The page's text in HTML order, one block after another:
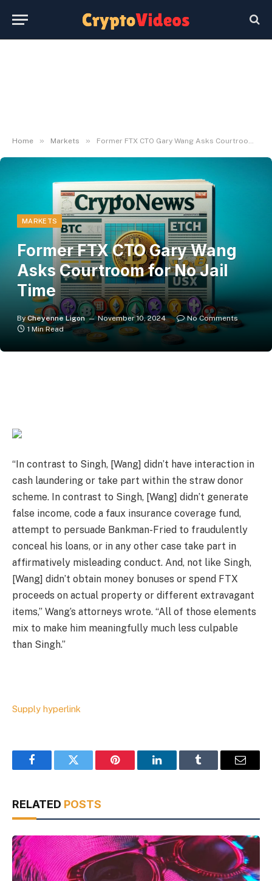
Home » Markets » Former FTX CTO Gary Wang Asks Courtroom for No Jail Time
MARKETS
Former FTX CTO Gary Wang
Asks Courtroom for No Jail
Time
By Cheyenne Ligon November 10, 2024
No Comments
1 Min Read
“In contrast to Singh, [Wang] didn’t have interaction in
cash laundering or take part within the straw donor
scheme. In contrast to Singh, [Wang] didn’t generate
false income, code a faux insurance coverage fund,
attempt to persuade Bankman-Fried to fraudulently
conceal his loans, or in any other case take part in
affirmatively misleading conduct. And, not like Singh,
[Wang] didn’t obtain money bonuses or spend FTX
proceeds on actual property or different extravagant
items,” Wang’s attorneys wrote. “All of those elements
mix to make him meaningfully much less culpable
than Singh.”
Supply hyperlink
FacebookTwitter Pinterest LinkedInTumblr Email
RELATED POSTS